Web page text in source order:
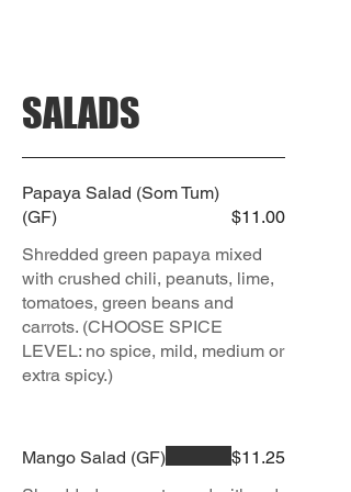
SALADS
Papaya Salad (Som Tum)
(GF)
Shredded green papaya mixed
with crushed chili, peanuts, lime,
tomatoes, green beans and
carrots. (CHOOSE SPICE
LEVEL: no spice, mild, medium or
extra spicy.)
$11.00
Mango Salad (GF)
$11.25